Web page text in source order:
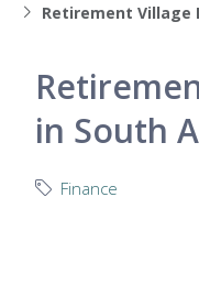
Retirement Village
in South
Finance